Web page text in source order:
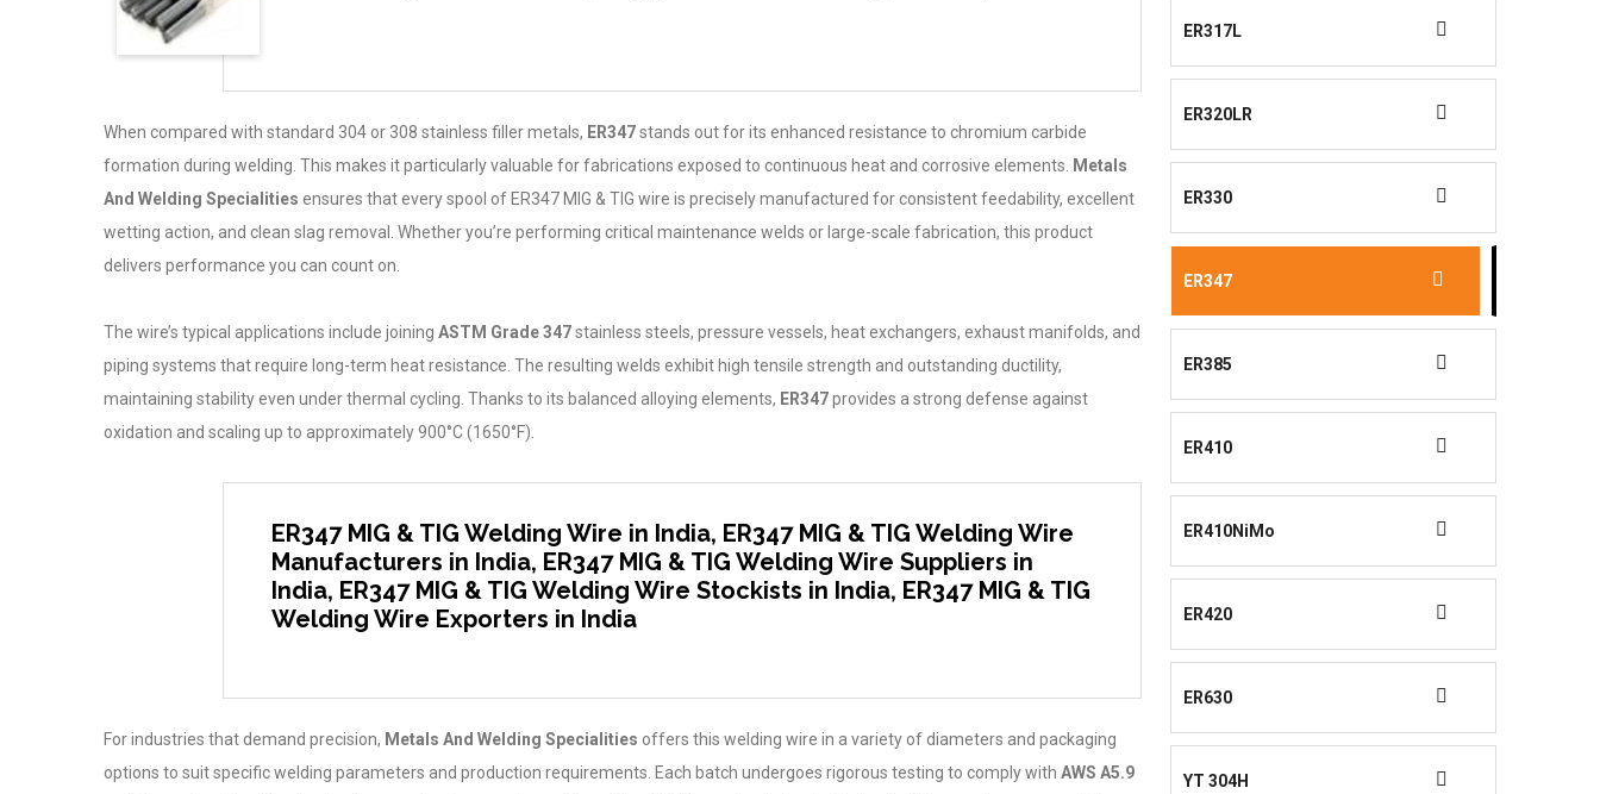
When compared with standard 304 or 308 stainless filler metals, ER347stands out for its enhanced resistance to chromium carbide
formation during welding. This makes it particularly valuable for fabrications exposed to continuous heat and corrosive elements.
Metals
And Welding Specialities ensures that every spool of ER347 MIG & TIG wire is precisely manufactured for consistent feedability, excellent
wetting action, and clean slag removal. Whether you’re performing critical maintenance welds or large-scale fabrication, this product
delivers performance you can count on.
The wire’s typical applications include joining ASTM Grade 347stainless steels, pressure vessels, heat exchangers, exhaust manifolds, and
piping systems that require long-term heat resistance. The resulting welds exhibit high tensile strength and outstanding ductility,
maintaining stability even under thermal cycling. Thanks to its balanced alloying elements, ER347provides a strong defense against
oxidation and scaling up to approximately 900°C (1650°F).
ER347 MIG & TIG Welding Wire in India, ER347 MIG & TIG Welding Wire
Manufacturers in India, ER347 MIG & TIG Welding Wire Suppliers in
India, ER347 MIG & TIG Welding Wire Stockists in India, ER347 MIG & TIG
Welding Wire Exporters in India
For industries that demand precision, Metals And Welding Specialities offers this welding wire in a variety of diameters and packaging
options to suit specific welding parameters and production requirements. Each batch undergoes rigorous testing to comply with AWS A5.9
ER317L
ER320LR
ER330
ER347
ER385
ER410
ER410NiMo
ER420
ER630
YT 304H